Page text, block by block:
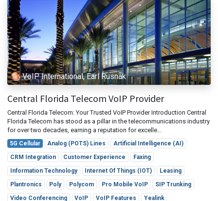
VoIP International, Earl Rusnak
Central Florida Telecom VoIP Provider
Central Florida Telecom: Your Trusted VoIP Provider Introduction Central
Florida Telecom has stood as a pillar in the telecommunications industry
for over two decades, earning a reputation for excelle...
5G Cellular Analog (POTS) Lines
Artificial Intelligence (AI)
CRM Integration
Customer Experience
Faxing
Information Technology
Internet Of Things (IOT)
Leasing
Plantronics
Poly Polycom Pro Mobile VoIP
SIP Trunking
Video Conferencing
VoIP VoIP Features Yealink